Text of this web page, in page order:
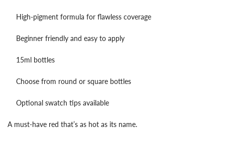
High-pigment formula for flawless coverage
Beginner friendly and easy to apply
15ml bottles
Choose from round or square bottles
Optional swatch tips available
A must-have red that’s as hot as its name.